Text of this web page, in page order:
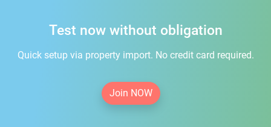
Test now without obligation
Quick setup via property import. No credit card required.
Join NOW